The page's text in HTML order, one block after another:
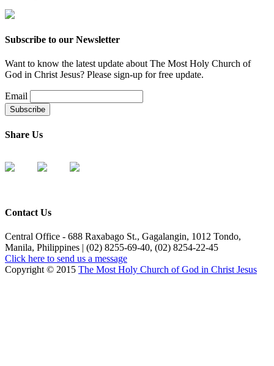
Subscribe to our Newsletter
Want to know the latest update about The Most Holy Church of
God in Christ Jesus? Please sign-up for free update.
Email
Share Us
Contact Us
Central Office - 688 Raxabago St., Gagalangin, 1012 Tondo,
Manila, Philippines | (02) 8255-69-40, (02) 8254-22-45
Click here to send us a message
Copyright © 2015 The Most Holy Church of God in Christ Jesus